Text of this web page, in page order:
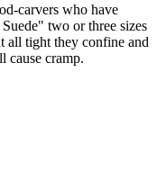
carvers who have
two or three sizes
all tight they confine and
cause cramp.